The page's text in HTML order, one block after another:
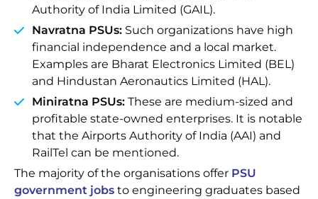
Authority of India Limited (GAIL).
Navratna PSUs: Such organizations have high
financial independence and a local market.
Examples are Bharat Electronics Limited (BEL)
and Hindustan Aeronautics Limited (HAL).
Miniratna PSUs: These are medium-sized and
profitable state-owned enterprises. It is notable
that the Airports Authority of India (AAI) and
RailTel can be mentioned.
The majority of the organisations offer PSU
government jobs to engineering graduates based